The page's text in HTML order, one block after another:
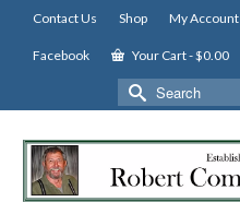
Contact Us Shop My Account
Facebook Your Cart-$0.00
Search
for: